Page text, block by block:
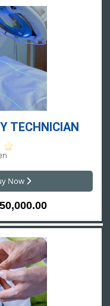
TECHNICIAN
Now